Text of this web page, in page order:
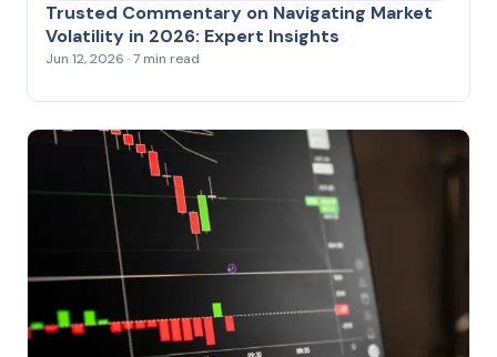
Trusted Commentary on Navigating Market
Volatility in 2026: Expert Insights
Jun 12, 2026 · 7 min read